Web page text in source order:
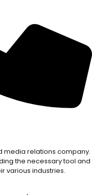
media relations company.
the necessary tool and
various industries.